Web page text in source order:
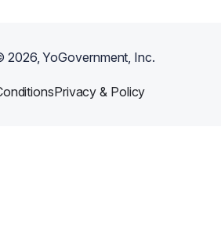
2026, YoGovernment, Inc.
Privacy & Policy